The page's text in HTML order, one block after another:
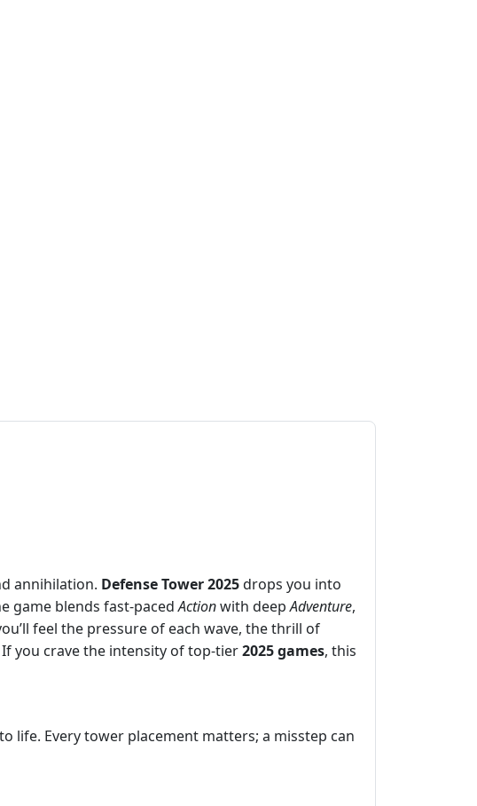
annihilation. Defense Tower 2025drops you into
game blends fast‑pacedActionwith deepAdventure,
feel the pressure of each wave, the thrill of
you crave the intensity of top‑tier2025 games, this
life. Every tower placement matters; a misstep can